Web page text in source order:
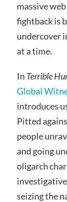
massive
fightback is
undercover
at a time.
In Terrible
Global
introduces
Pitted
people
and going
oligarch
seizing the